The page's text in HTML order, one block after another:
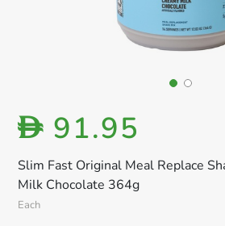
Slim Fast Original Meal Replace
Milk Chocolate 364g
Each
D 91.95